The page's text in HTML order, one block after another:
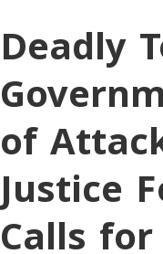
Deadly
of
Justice
Calls